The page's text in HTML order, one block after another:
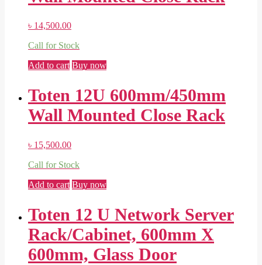
৳ 14,500.00
Call for Stock
Add to cart Buy now
Toten 12U 600mm/450mm
Wall Mounted Close Rack
৳ 15,500.00
Call for Stock
Add to cart Buy now
Toten 12 U Network Server
Rack/Cabinet, 600mm X
600mm, Glass Door